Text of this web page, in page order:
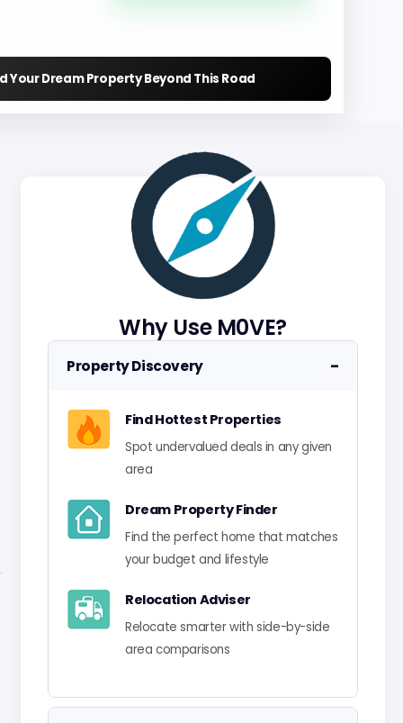
Your Dream Property Beyond This Road
Why Use M0VE?
Property Discovery −
Find Hottest Properties
Spot undervalued deals in any given
area
Dream Property Finder
Find the perfect home that matches
your budget and lifestyle
Relocation Adviser
Relocate smarter with side-by-side
area comparisons